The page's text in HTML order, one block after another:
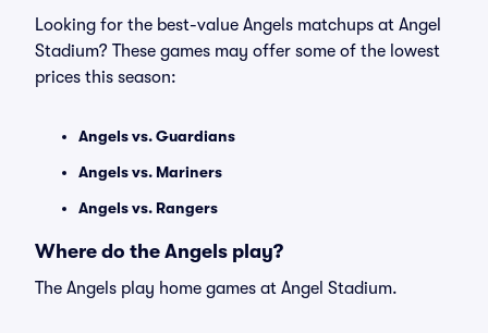
Looking for the best-value Angels matchups at Angel
Stadium? These games may offer some of the lowest
prices this season:
Angels vs. Guardians
Angels vs. Mariners
Angels vs. Rangers
Where do the Angels play?
The Angels play home games at Angel Stadium.